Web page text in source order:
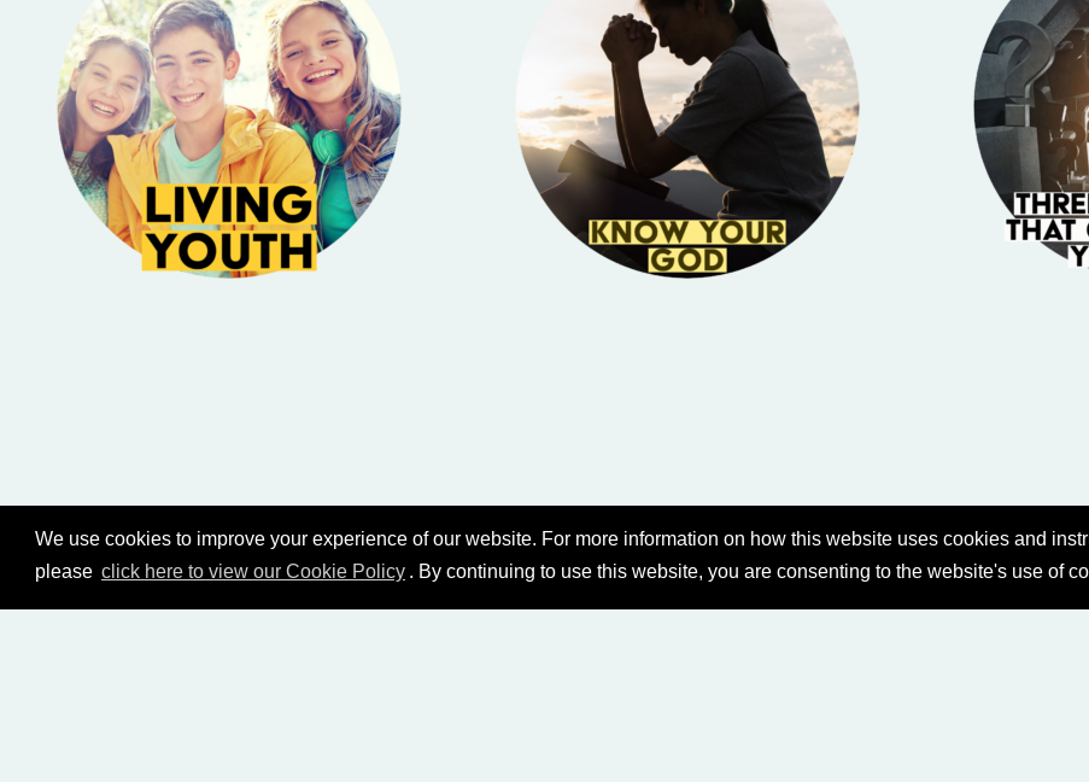
We use cookies to improve your experience of our website. For more information on how this website uses cookies and
please click here to view our Cookie Policy . By continuing to use this website, you are consenting to the website's use of